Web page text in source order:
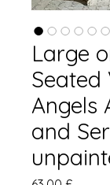
Large
Seated
Angels
and